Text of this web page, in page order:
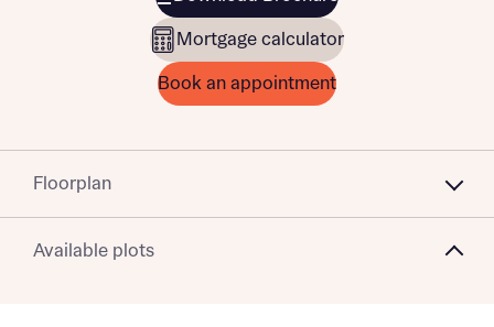
Mortgage calculator
Book an appointment
Floorplan
Available plots